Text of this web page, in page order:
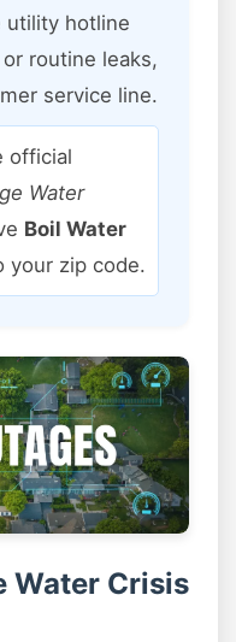
utility hotline
routine leaks,
service line.
official
Water
Boil Water
your zip code.
Water Crisis